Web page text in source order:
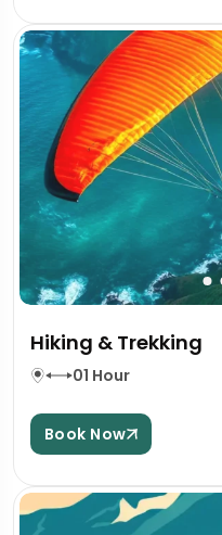
Hiking & Trekking
01 Hour
Book Now